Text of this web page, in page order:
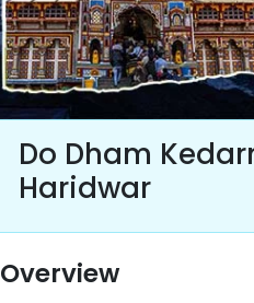
Do Dham
Haridwar
Overview